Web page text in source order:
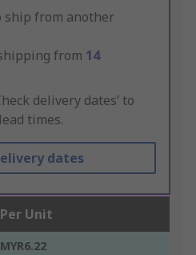
ship from another
from 14
delivery dates’ to
times.
dates
Per Unit
MYR6.22